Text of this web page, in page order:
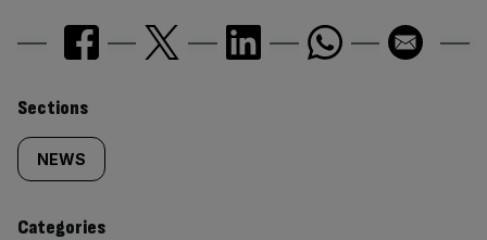
Similarly
tagged
content:
Sections
NEWS
Categories